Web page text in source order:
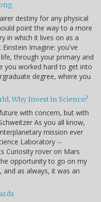
destiny for any physical
point the way to a more
in which it lives on as a
Imagine: you've
through your primary and
you worked hard to get into
degree, where you
Why Invest in Science?
with concern, but with
As you all know,
mission ever
Laboratory --
Curiosity rover on Mars
opportunity to go on my
as always, it was an